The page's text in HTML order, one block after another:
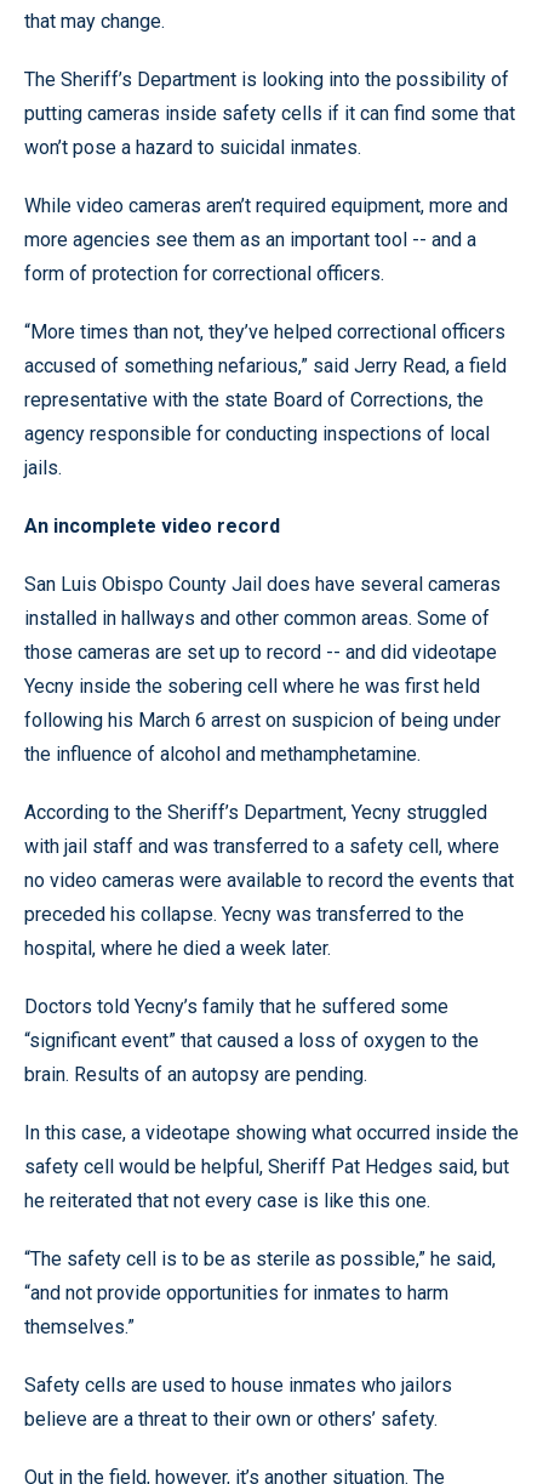
that may change.
The Sheriff’s Department is looking into the possibility of
putting cameras inside safety cells if it can find some that
won’t pose a hazard to suicidal inmates.
While video cameras aren’t required equipment, more and
more agencies see them as an important tool -- and a
form of protection for correctional officers.
“More times than not, they’ve helped correctional officers
accused of something nefarious,” said Jerry Read, a field
representative with the state Board of Corrections, the
agency responsible for conducting inspections of local
jails.
An incomplete video record
San Luis Obispo County Jail does have several cameras
installed in hallways and other common areas. Some of
those cameras are set up to record -- and did videotape
Yecny inside the sobering cell where he was first held
following his March 6 arrest on suspicion of being under
the influence of alcohol and methamphetamine.
According to the Sheriff’s Department, Yecny struggled
with jail staff and was transferred to a safety cell, where
no video cameras were available to record the events that
preceded his collapse. Yecny was transferred to the
hospital, where he died a week later.
Doctors told Yecny’s family that he suffered some
“significant event” that caused a loss of oxygen to the
brain. Results of an autopsy are pending.
In this case, a videotape showing what occurred inside the
safety cell would be helpful, Sheriff Pat Hedges said, but
he reiterated that not every case is like this one.
“The safety cell is to be as sterile as possible,” he said,
“and not provide opportunities for inmates to harm
themselves.”
Safety cells are used to house inmates who jailors
believe are a threat to their own or others’ safety.
Out in the field, however, it’s another situation. The